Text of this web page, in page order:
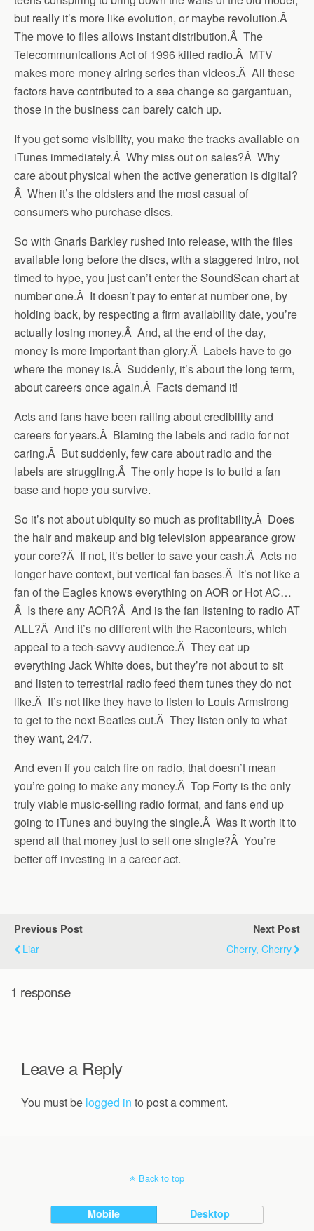
but really it’s more like evolution, or maybe revolution.Â
The move to files allows instant distribution.Â The
Telecommunications Act of 1996 killed radio.Â MTV
makes more money airing series than videos.Â All these
factors have contributed to a sea change so gargantuan,
those in the business can barely catch up.
If you get some visibility, you make the tracks available on
iTunes immediately.Â Why miss out on sales?Â Why
care about physical when the active generation is digital?
Â When it’s the oldsters and the most casual of
consumers who purchase discs.
So with Gnarls Barkley rushed into release, with the files
available long before the discs, with a staggered intro, not
timed to hype, you just can’t enter the SoundScan chart at
number one.Â It doesn’t pay to enter at number one, by
holding back, by respecting a firm availability date, you’re
actually losing money.Â And, at the end of the day,
money is more important than glory.Â Labels have to go
where the money is.Â Suddenly, it’s about the long term,
about careers once again.Â Facts demand it!
Acts and fans have been railing about credibility and
careers for years.Â Blaming the labels and radio for not
caring.Â But suddenly, few care about radio and the
labels are struggling.Â The only hope is to build a fan
base and hope you survive.
So it’s not about ubiquity so much as profitability.Â Does
the hair and makeup and big television appearance grow
your core?Â If not, it’s better to save your cash.Â Acts no
longer have context, but vertical fan bases.Â It’s not like a
fan of the Eagles knows everything on AOR or Hot AC…
Â Is there any AOR?Â And is the fan listening to radio AT
ALL?Â And it’s no different with the Raconteurs, which
appeal to a tech-savvy audience.Â They eat up
everything Jack White does, but they’re not about to sit
and listen to terrestrial radio feed them tunes they do not
like.Â It’s not like they have to listen to Louis Armstrong
to get to the next Beatles cut.Â They listen only to what
they want, 24/7.
And even if you catch fire on radio, that doesn’t mean
you’re going to make any money.Â Top Forty is the only
truly viable music-selling radio format, and fans end up
going to iTunes and buying the single.Â Was it worth it to
spend all that money just to sell one single?Â You’re
better off investing in a career act.
Previous Post
Liar
Next Post
Cherry, Cherry
1 response
Leave a Reply
You must be logged in to post a comment.
Back to top
Mobile Desktop